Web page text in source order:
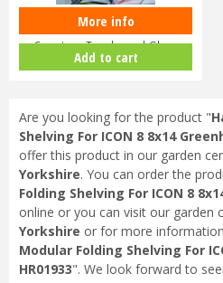
Halls ICON Planthouse 8 8x12
Capping - Toughened Glass
HR91…
More info
Add to cart
Are you looking for the product "
Shelving For ICON 8 8x14
offer this product in our garden
Yorkshire. You can order the
Folding Shelving For ICON 8
online or you can visit our garden
Yorkshire or for more
Modular Folding Shelving For
HR01933". We look forward to